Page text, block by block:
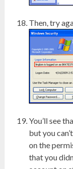
Then, try
You’ll see
but you
on the
that you